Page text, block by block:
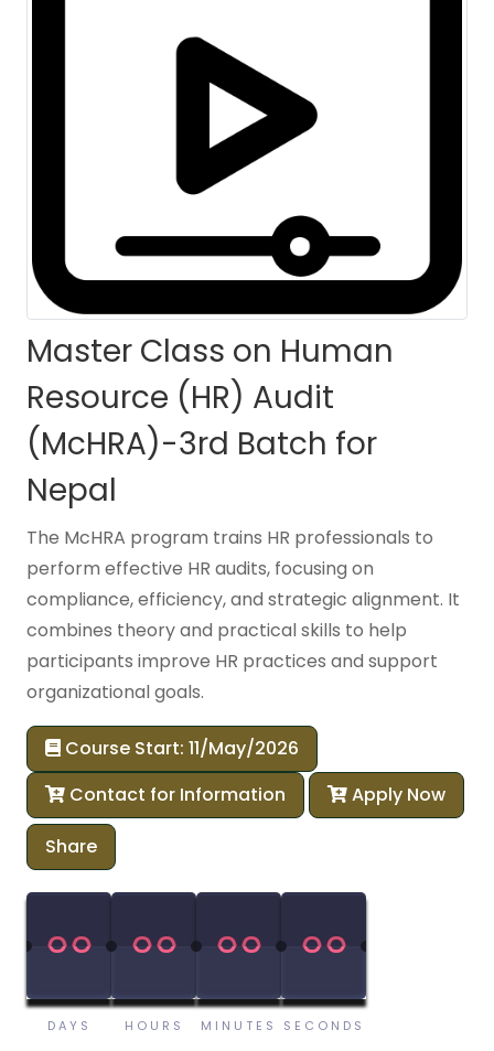
Master Class on Human
Resource (HR) Audit
(McHRA)-3rd Batch for
Nepal
The McHRA program trains HR professionals to
perform effective HR audits, focusing on
compliance, efficiency, and strategic alignment. It
combines theory and practical skills to help
participants improve HR practices and support
organizational goals.
Course Start: 11/May/2026
Contact for Information
Apply Now
Share
00
00
DAYS
00
00
HOURS
00
00
MINUTES
00
00
SECONDS